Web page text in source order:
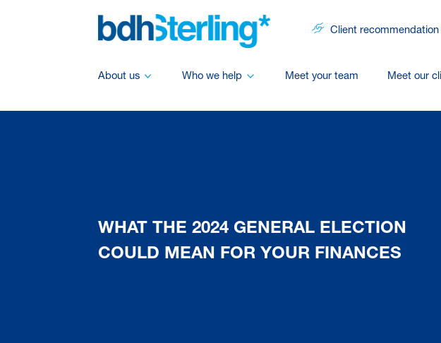
Client recommendation
About us Who we help Meet your team Meet our
WHAT THE 2024 GENERAL ELECTION
COULD MEAN FOR YOUR FINANCES